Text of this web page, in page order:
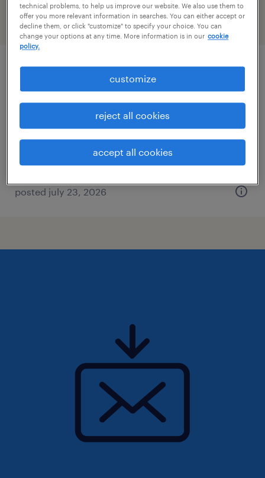
filter 2
forklift operator - sit down - now hiring
north jackson, ohio
posted july 23, 2026
technical problems, to help us improve our website. We also use them to
offer you more relevant information in searches. You can either accept or
decline them, or click "customize" to specify your choice. You can
change your options at any time. More information is in our cookie
policy.
customize
reject all cookies
accept all cookies